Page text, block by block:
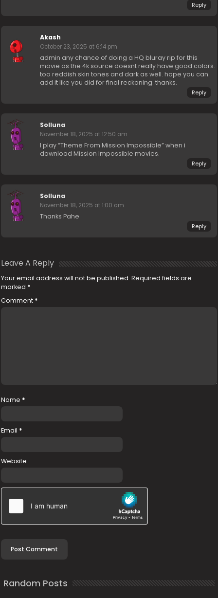
Reply
Akash
October 23, 2025 at 6:14 pm
admin any chance of doing a HQ bluray rip for this
movie as the 4k source doesnt really have good colors.
too reddish skin tones and dark as well. hope you can
add it like you did for final reckoning. thanks.
Reply
Solluna
November 18, 2025 at 12:50 am
I play “Theme From Mission Impossible” when i
download Mission Impossible movies.
Reply
Solluna
November 18, 2025 at 1:00 am
Thanks Pahe
Reply
Leave A Reply
Your email address will not be published. Required fields are
marked *
Comment *
Name *
Email *
Website
Random Posts